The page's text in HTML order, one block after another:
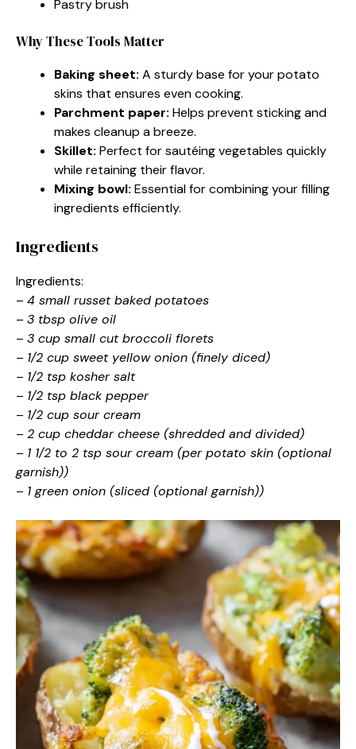
Pastry brush
Why These Tools Matter
Baking sheet: A sturdy base for your potato
skins that ensures even cooking.
Parchment paper: Helps prevent sticking and
makes cleanup a breeze.
Skillet: Perfect for sautéing vegetables quickly
while retaining their flavor.
Mixing bowl: Essential for combining your filling
ingredients efficiently.
Ingredients
Ingredients:
– 4 small russet baked potatoes
– 3 tbsp olive oil
– 3 cup small cut broccoli florets
– 1/2 cup sweet yellow onion (finely diced)
– 1/2 tsp kosher salt
– 1/2 tsp black pepper
– 1/2 cup sour cream
– 2 cup cheddar cheese (shredded and divided)
– 1 1/2 to 2 tsp sour cream (per potato skin (optional
garnish))
– 1 green onion (sliced (optional garnish))